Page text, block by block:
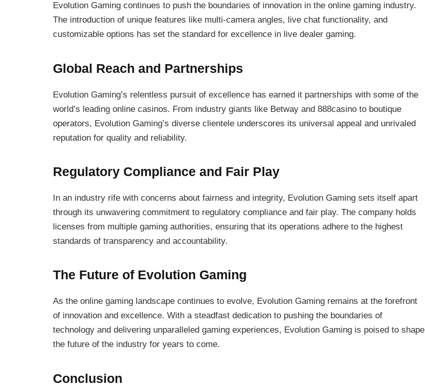
Evolution Gaming continues to push the boundaries of innovation in the online gaming industry.
The introduction of unique features like multi-camera angles, live chat functionality, and
customizable options has set the standard for excellence in live dealer gaming.
Global Reach and Partnerships
Evolution Gaming’s relentless pursuit of excellence has earned it partnerships with some of the
world’s leading online casinos. From industry giants like Betway and 888casino to boutique
operators, Evolution Gaming’s diverse clientele underscores its universal appeal and unrivaled
reputation for quality and reliability.
Regulatory Compliance and Fair Play
In an industry rife with concerns about fairness and integrity, Evolution Gaming sets itself apart
through its unwavering commitment to regulatory compliance and fair play. The company holds
licenses from multiple gaming authorities, ensuring that its operations adhere to the highest
standards of transparency and accountability.
The Future of Evolution Gaming
As the online gaming landscape continues to evolve, Evolution Gaming remains at the forefront
of innovation and excellence. With a steadfast dedication to pushing the boundaries of
technology and delivering unparalleled gaming experiences, Evolution Gaming is poised to shape
the future of the industry for years to come.
Conclusion